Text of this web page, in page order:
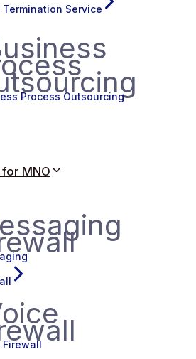
Termination Service
Process Outsourcing
MNO
Firewall